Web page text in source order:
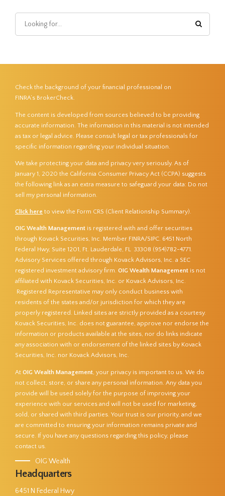
Check the background of your financial professional on
FINRA’s BrokerCheck.
The content is developed from sources believed to be providing
accurate information. The information in this material is not intended
as tax or legal advice. Please consult legal or tax professionals for
specific information regarding your individual situation.
We take protecting your data and privacy very seriously. As of
January 1, 2020 the California Consumer Privacy Act (CCPA) suggests
the following link as an extra measure to safeguard your data: Do not
sell my personal information.
Click here to view the Form CRS (Client Relationship Summary).
OIG Wealth Management is registered with and offer securities
through Kovack Securities, Inc. Member FINRA/SIPC. 6451 North
Federal Hwy, Suite 1201, Ft. Lauderdale, FL 33308 (954)782-4771.
Advisory Services offered through Kovack Advisors, Inc. a SEC
registered investment advisory firm. OIG Wealth Management is not
affiliated with Kovack Securities, Inc. or Kovack Advisors, Inc.
Registered Representative may only conduct business with
residents of the states and/or jurisdiction for which they are
properly registered. Linked sites are strictly provided as a courtesy.
Kovack Securities, Inc. does not guarantee, approve nor endorse the
information or products available at the sites, nor do links indicate
any association with or endorsement of the linked sites by Kovack
Securities, Inc. nor Kovack Advisors, Inc.
At OIG Wealth Management , your privacy is important to us. We do
not collect, store, or share any personal information. Any data you
provide will be used solely for the purpose of improving your
experience with our services and will not be used for marketing,
sold, or shared with third parties. Your trust is our priority, and we
are committed to ensuring your information remains private and
secure. If you have any questions regarding this policy, please
contact us.
OIG Wealth
Headquarters
6451 N Federal Hwy